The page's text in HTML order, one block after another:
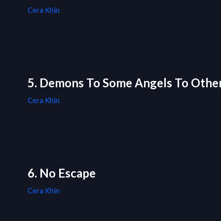
Cera Khin
5. Demons To Some Angels To
Cera Khin
6. No Escape
Cera Khin